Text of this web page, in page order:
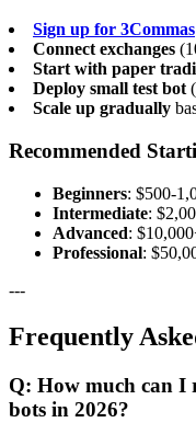
Sign up for 3Commas
Connect exchanges
Start with paper
Deploy small test bot
Scale up gradually
Recommended
Beginners: $500-
Intermediate:
Advanced:
Professional:
---
Frequently
Q: How much can I
bots in 2026?